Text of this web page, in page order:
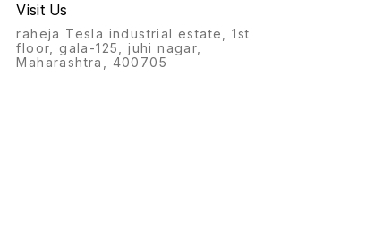
Visit Us
raheja Tesla industrial estate, 1st
floor, gala-125, juhi nagar,
Maharashtra, 400705